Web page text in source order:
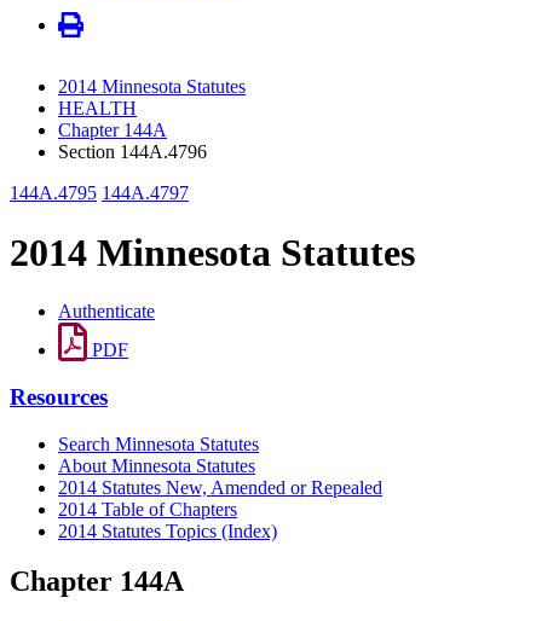
2014 Minnesota Statutes
HEALTH
Chapter 144A
Section 144A.4796
144A.4795 144A.4797
2014 Minnesota Statutes
Authenticate
PDF
Resources
Search Minnesota Statutes
About Minnesota Statutes
2014 Statutes New, Amended or Repealed
2014 Table of Chapters
2014 Statutes Topics (Index)
Chapter 144A